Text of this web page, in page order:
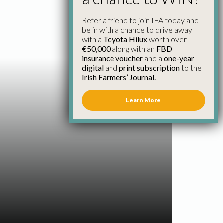
Refer a friend to join IFA today and
be in with a chance to drive away
with a Toyota Hiluxworth over
€50,000along with an FBD
insurance voucher and a one-year
digital and print subscriptionto the
Irish Farmers’ Journal.
Learn More